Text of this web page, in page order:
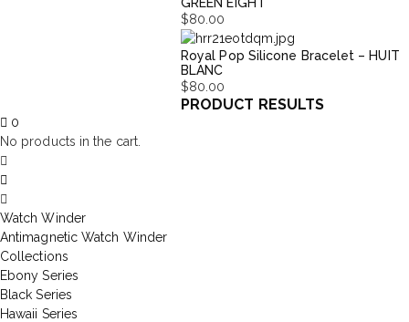
$80.00
Royal Pop Silicone Bracelet – HUIT
BLANC
$80.00
PRODUCT RESULTS
0
No products in the cart.
Watch Winder
Antimagnetic Watch Winder
Collections
Ebony Series
Black Series
Hawaii Series